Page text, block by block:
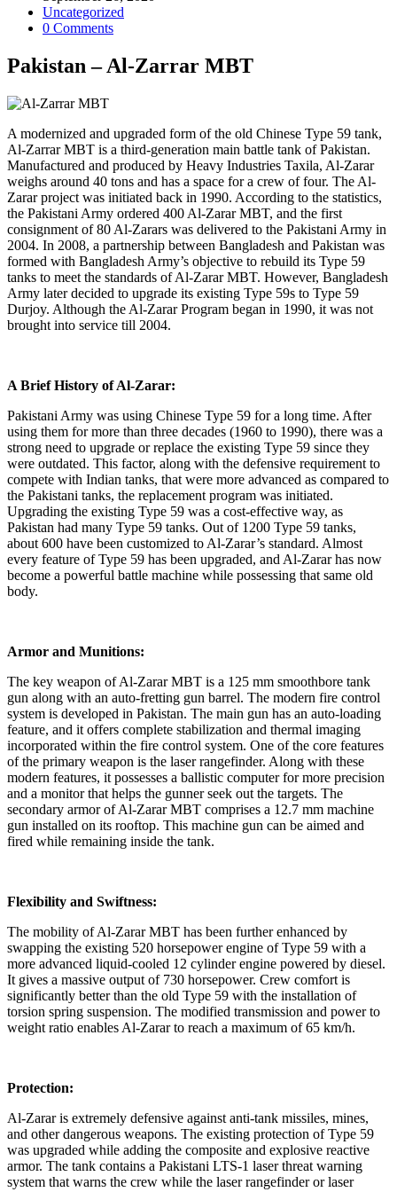
published:
Post
category:
Uncategorized
Post
0 Comments
Pakistan – Al-Zarrar MBT
A modernized and upgraded form of the old Chinese Type 59 tank,
Al-Zarrar MBT is a third-generation main battle tank of Pakistan.
Manufactured and produced by Heavy Industries Taxila, Al-Zarar
weighs around 40 tons and has a space for a crew of four. The Al-
Zarar project was initiated back in 1990. According to the statistics,
the Pakistani Army ordered 400 Al-Zarar MBT, and the first
consignment of 80 Al-Zarars was delivered to the Pakistani Army in
2004. In 2008, a partnership between Bangladesh and Pakistan was
formed with Bangladesh Army’s objective to rebuild its Type 59
tanks to meet the standards of Al-Zarar MBT. However, Bangladesh
Army later decided to upgrade its existing Type 59s to Type 59
Durjoy. Although the Al-Zarar Program began in 1990, it was not
brought into service till 2004.
A Brief History of Al-Zarar:
Pakistani Army was using Chinese Type 59 for a long time. After
using them for more than three decades (1960 to 1990), there was a
strong need to upgrade or replace the existing Type 59 since they
were outdated. This factor, along with the defensive requirement to
compete with Indian tanks, that were more advanced as compared to
the Pakistani tanks, the replacement program was initiated.
Upgrading the existing Type 59 was a cost-effective way, as
Pakistan had many Type 59 tanks. Out of 1200 Type 59 tanks,
about 600 have been customized to Al-Zarar’s standard. Almost
every feature of Type 59 has been upgraded, and Al-Zarar has now
become a powerful battle machine while possessing that same old
body.
Armor and Munitions:
The key weapon of Al-Zarar MBT is a 125 mm smoothbore tank
gun along with an auto-fretting gun barrel. The modern fire control
system is developed in Pakistan. The main gun has an auto-loading
feature, and it offers complete stabilization and thermal imaging
incorporated within the fire control system. One of the core features
of the primary weapon is the laser rangefinder. Along with these
modern features, it possesses a ballistic computer for more precision
and a monitor that helps the gunner seek out the targets. The
secondary armor of Al-Zarar MBT comprises a 12.7 mm machine
gun installed on its rooftop. This machine gun can be aimed and
fired while remaining inside the tank.
Flexibility and Swiftness:
The mobility of Al-Zarar MBT has been further enhanced by
swapping the existing 520 horsepower engine of Type 59 with a
more advanced liquid-cooled 12 cylinder engine powered by diesel.
It gives a massive output of 730 horsepower. Crew comfort is
significantly better than the old Type 59 with the installation of
torsion spring suspension. The modified transmission and power to
weight ratio enables Al-Zarar to reach a maximum of 65 km/h.
Protection:
Al-Zarar is extremely defensive against anti-tank missiles, mines,
and other dangerous weapons. The existing protection of Type 59
was upgraded while adding the composite and explosive reactive
armor. The tank contains a Pakistani LTS-1 laser threat warning
system that warns the crew while the laser rangefinder or laser